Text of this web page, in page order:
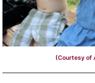
(Courtesy of